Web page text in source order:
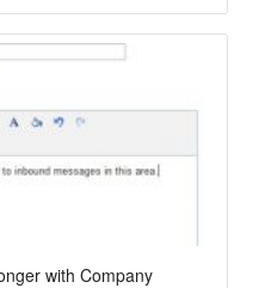
with Company